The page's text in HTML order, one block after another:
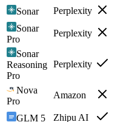
Sonar Perplexity
Sonar
Pro
Perplexity
Sonar
Reasoning
Pro
Perplexity
Nova
Pro
Amazon
GLM 5 Zhipu AI